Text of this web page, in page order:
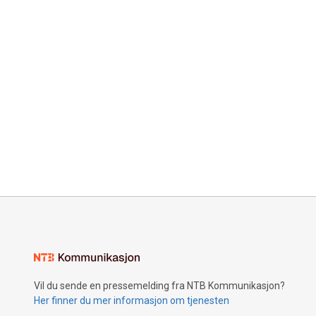
Vil du sende en pressemelding fra NTB Kommunikasjon?
Her finner du mer informasjon om tjenesten